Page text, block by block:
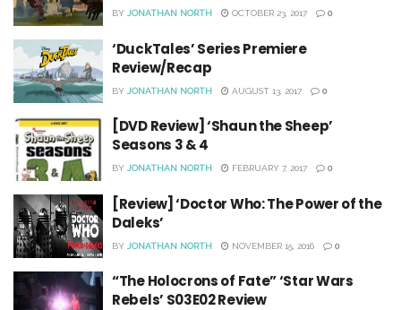
BY JONATHAN NORTH OCTOBER 23, 2017 0
‘DuckTales’ Series Premiere
Review/Recap
BY JONATHAN NORTH AUGUST 13, 2017 0
[DVD Review] ‘Shaun the Sheep’
Seasons 3 & 4
BY JONATHAN NORTH FEBRUARY 7, 2017 0
[Review] ‘Doctor Who: The Power of the
Daleks’
BY JONATHAN NORTH NOVEMBER 15, 2016 0
“The Holocrons of Fate” ‘Star Wars
Rebels’ S03E02 Review